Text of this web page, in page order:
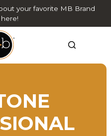
your favorite MB Brand